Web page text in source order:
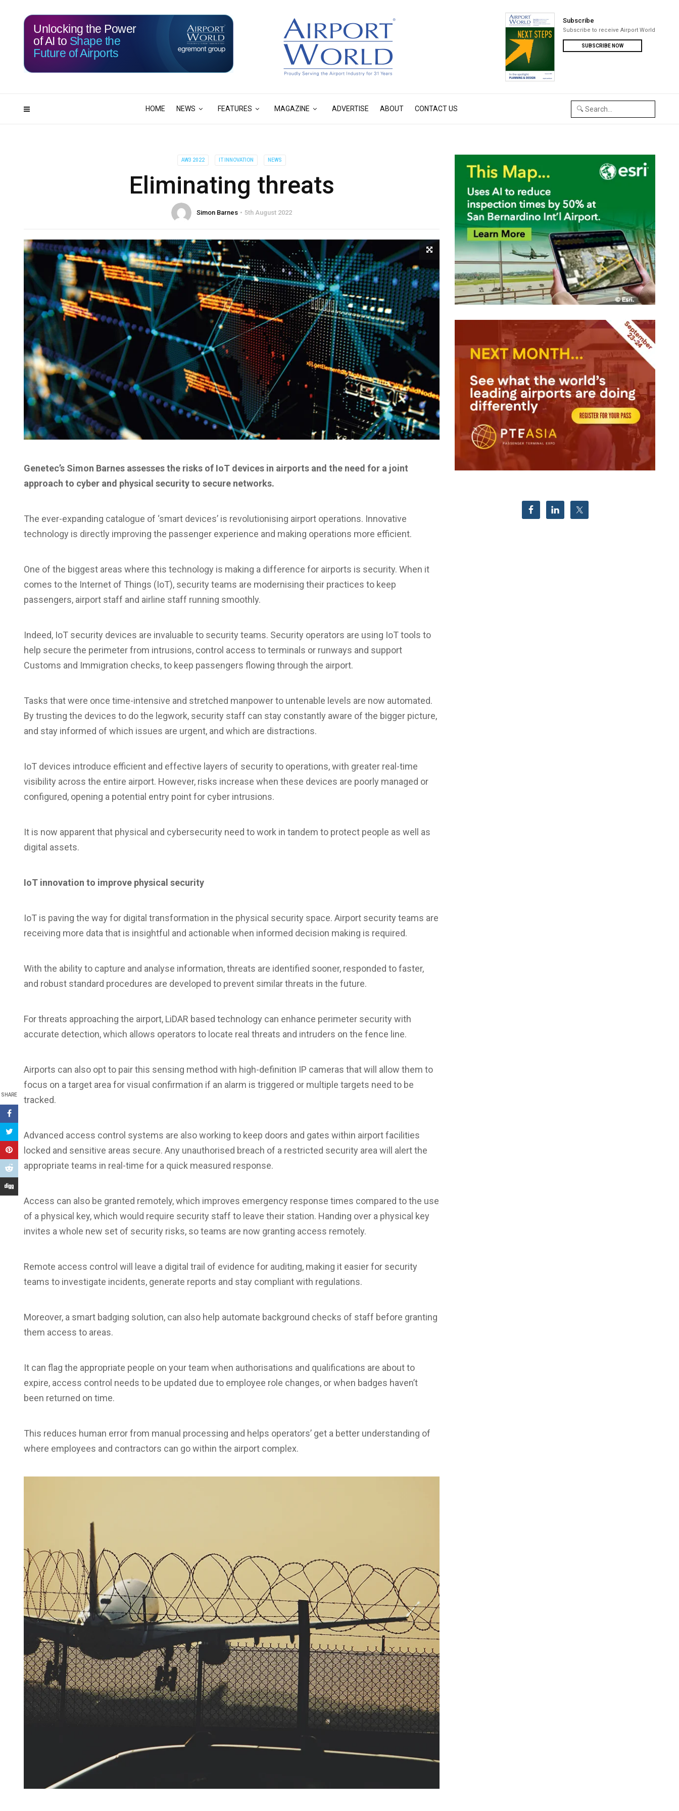
HOME NEWS FEATURES MAGAZINE ADVERTISE ABOUT CONTACT US
Subscribe
Subscribe to receive Airport World
SUBSCRIBE NOW
114 16
Unlocking the Power
of AI to Shape the
Future of Airports
AW3 2022 IT INNOVATION NEWS
Eliminating threats
Simon Barnes 5th August 2022
SHARE
Genetec’s Simon Barnes assesses the risks of IoT devices in airports and the need for a joint
approach to cyber and physical security to secure networks.
The ever-expanding catalogue of ‘smart devices’ is revolutionising airport operations. Innovative
technology is directly improving the passenger experience and making operations more efficient.
One of the biggest areas where this technology is making a difference for airports is security. When it
comes to the Internet of Things (IoT), security teams are modernising their practices to keep
passengers, airport staff and airline staff running smoothly.
Indeed, IoT security devices are invaluable to security teams. Security operators are using IoT tools to
help secure the perimeter from intrusions, control access to terminals or runways and support
Customs and Immigration checks, to keep passengers flowing through the airport.
Tasks that were once time-intensive and stretched manpower to untenable levels are now automated.
By trusting the devices to do the legwork, security staff can stay constantly aware of the bigger picture,
and stay informed of which issues are urgent, and which are distractions.
IoT devices introduce efficient and effective layers of security to operations, with greater real-time
visibility across the entire airport. However, risks increase when these devices are poorly managed or
configured, opening a potential entry point for cyber intrusions.
It is now apparent that physical and cybersecurity need to work in tandem to protect people as well as
digital assets.
IoT innovation to improve physical security
IoT is paving the way for digital transformation in the physical security space. Airport security teams are
receiving more data that is insightful and actionable when informed decision making is required.
With the ability to capture and analyse information, threats are identified sooner, responded to faster,
and robust standard procedures are developed to prevent similar threats in the future.
For threats approaching the airport, LiDAR based technology can enhance perimeter security with
accurate detection, which allows operators to locate real threats and intruders on the fence line.
Airports can also opt to pair this sensing method with high-definition IP cameras that will allow them to
focus on a target area for visual confirmation if an alarm is triggered or multiple targets need to be
tracked.
Advanced access control systems are also working to keep doors and gates within airport facilities
locked and sensitive areas secure. Any unauthorised breach of a restricted security area will alert the
appropriate teams in real-time for a quick measured response.
Access can also be granted remotely, which improves emergency response times compared to the use
of a physical key, which would require security staff to leave their station. Handing over a physical key
invites a whole new set of security risks, so teams are now granting access remotely.
Remote access control will leave a digital trail of evidence for auditing, making it easier for security
teams to investigate incidents, generate reports and stay compliant with regulations.
Moreover, a smart badging solution, can also help automate background checks of staff before granting
them access to areas.
It can flag the appropriate people on your team when authorisations and qualifications are about to
expire, access control needs to be updated due to employee role changes, or when badges haven’t
been returned on time.
This reduces human error from manual processing and helps operators’ get a better understanding of
where employees and contractors can go within the airport complex.